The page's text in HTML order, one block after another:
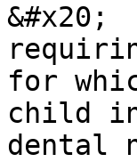
for
child in
dental